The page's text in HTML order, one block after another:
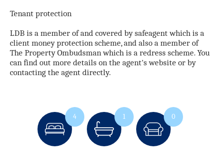
Tenant protection
LDB is a member of and covered by safeagent which is a
client money protection scheme, and also a member of
The Property Ombudsman which is a redress scheme. You
can find out more details on the agent's website or by
contacting the agent directly.
4 1 0